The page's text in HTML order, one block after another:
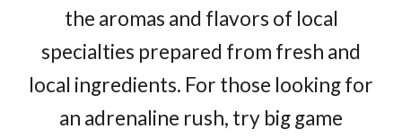
the aromas and flavors of local
specialties prepared from fresh and
local ingredients. For those looking for
an adrenaline rush, try big game